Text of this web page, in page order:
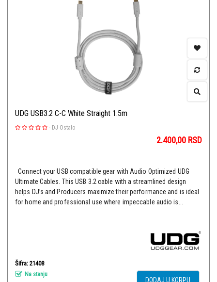
UDG USB3.2 C-C White Straight 1.5m
- DJ Ostalo
2.400,00 RSD
Connect your USB compatible gear with Audio Optimized UDG
Ultimate Cables. This USB 3.2 cable with a streamlined design
helps DJ’s and Producers maximize their performance and is ideal
for home and professional use where impeccable audio is...
Šifra: 21408
Na stanju
DODAJ U KORPU